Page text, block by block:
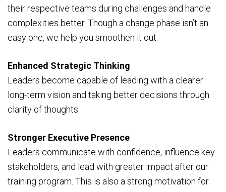
their respective teams during challenges and handle
complexities better. Though a change phase isn’t an
easy one, we help you smoothen it out.
Enhanced Strategic Thinking
Leaders become capable of leading with a clearer
long-term vision and taking better decisions through
clarity of thoughts.
Stronger Executive Presence
Leaders communicate with confidence, influence key
stakeholders, and lead with greater impact after our
training program. This is also a strong motivation for